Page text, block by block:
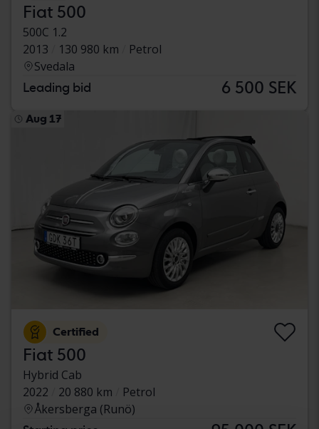
Fiat 500
500C 1.2
2013
130 980 km
Petrol
Svedala
Leading bid 6 500 SEK
Aug 17
Certified
Fiat 500
Hybrid Cab
2022
20 880 km
Petrol
Åkersberga (Runö)